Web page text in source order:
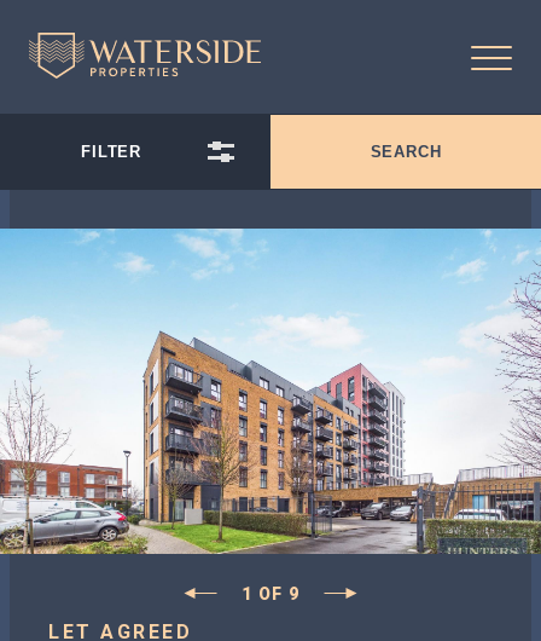
1 OF 9
LET AGREED